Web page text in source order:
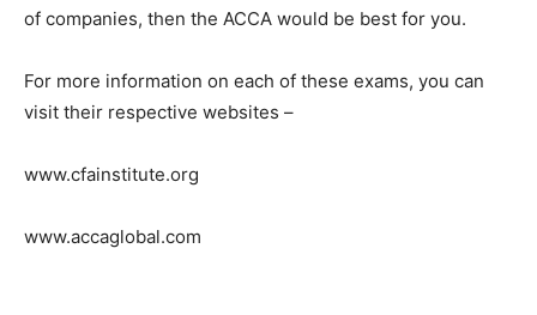
of companies, then the ACCA would be best for you.
For more information on each of these exams, you can
visit their respective websites –
www.cfainstitute.org
www.accaglobal.com